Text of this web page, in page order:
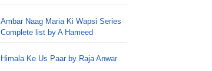
Ambar Naag Maria Ki Wapsi Series
Complete list by A Hameed
Himala Ke Us Paar by Raja Anwar